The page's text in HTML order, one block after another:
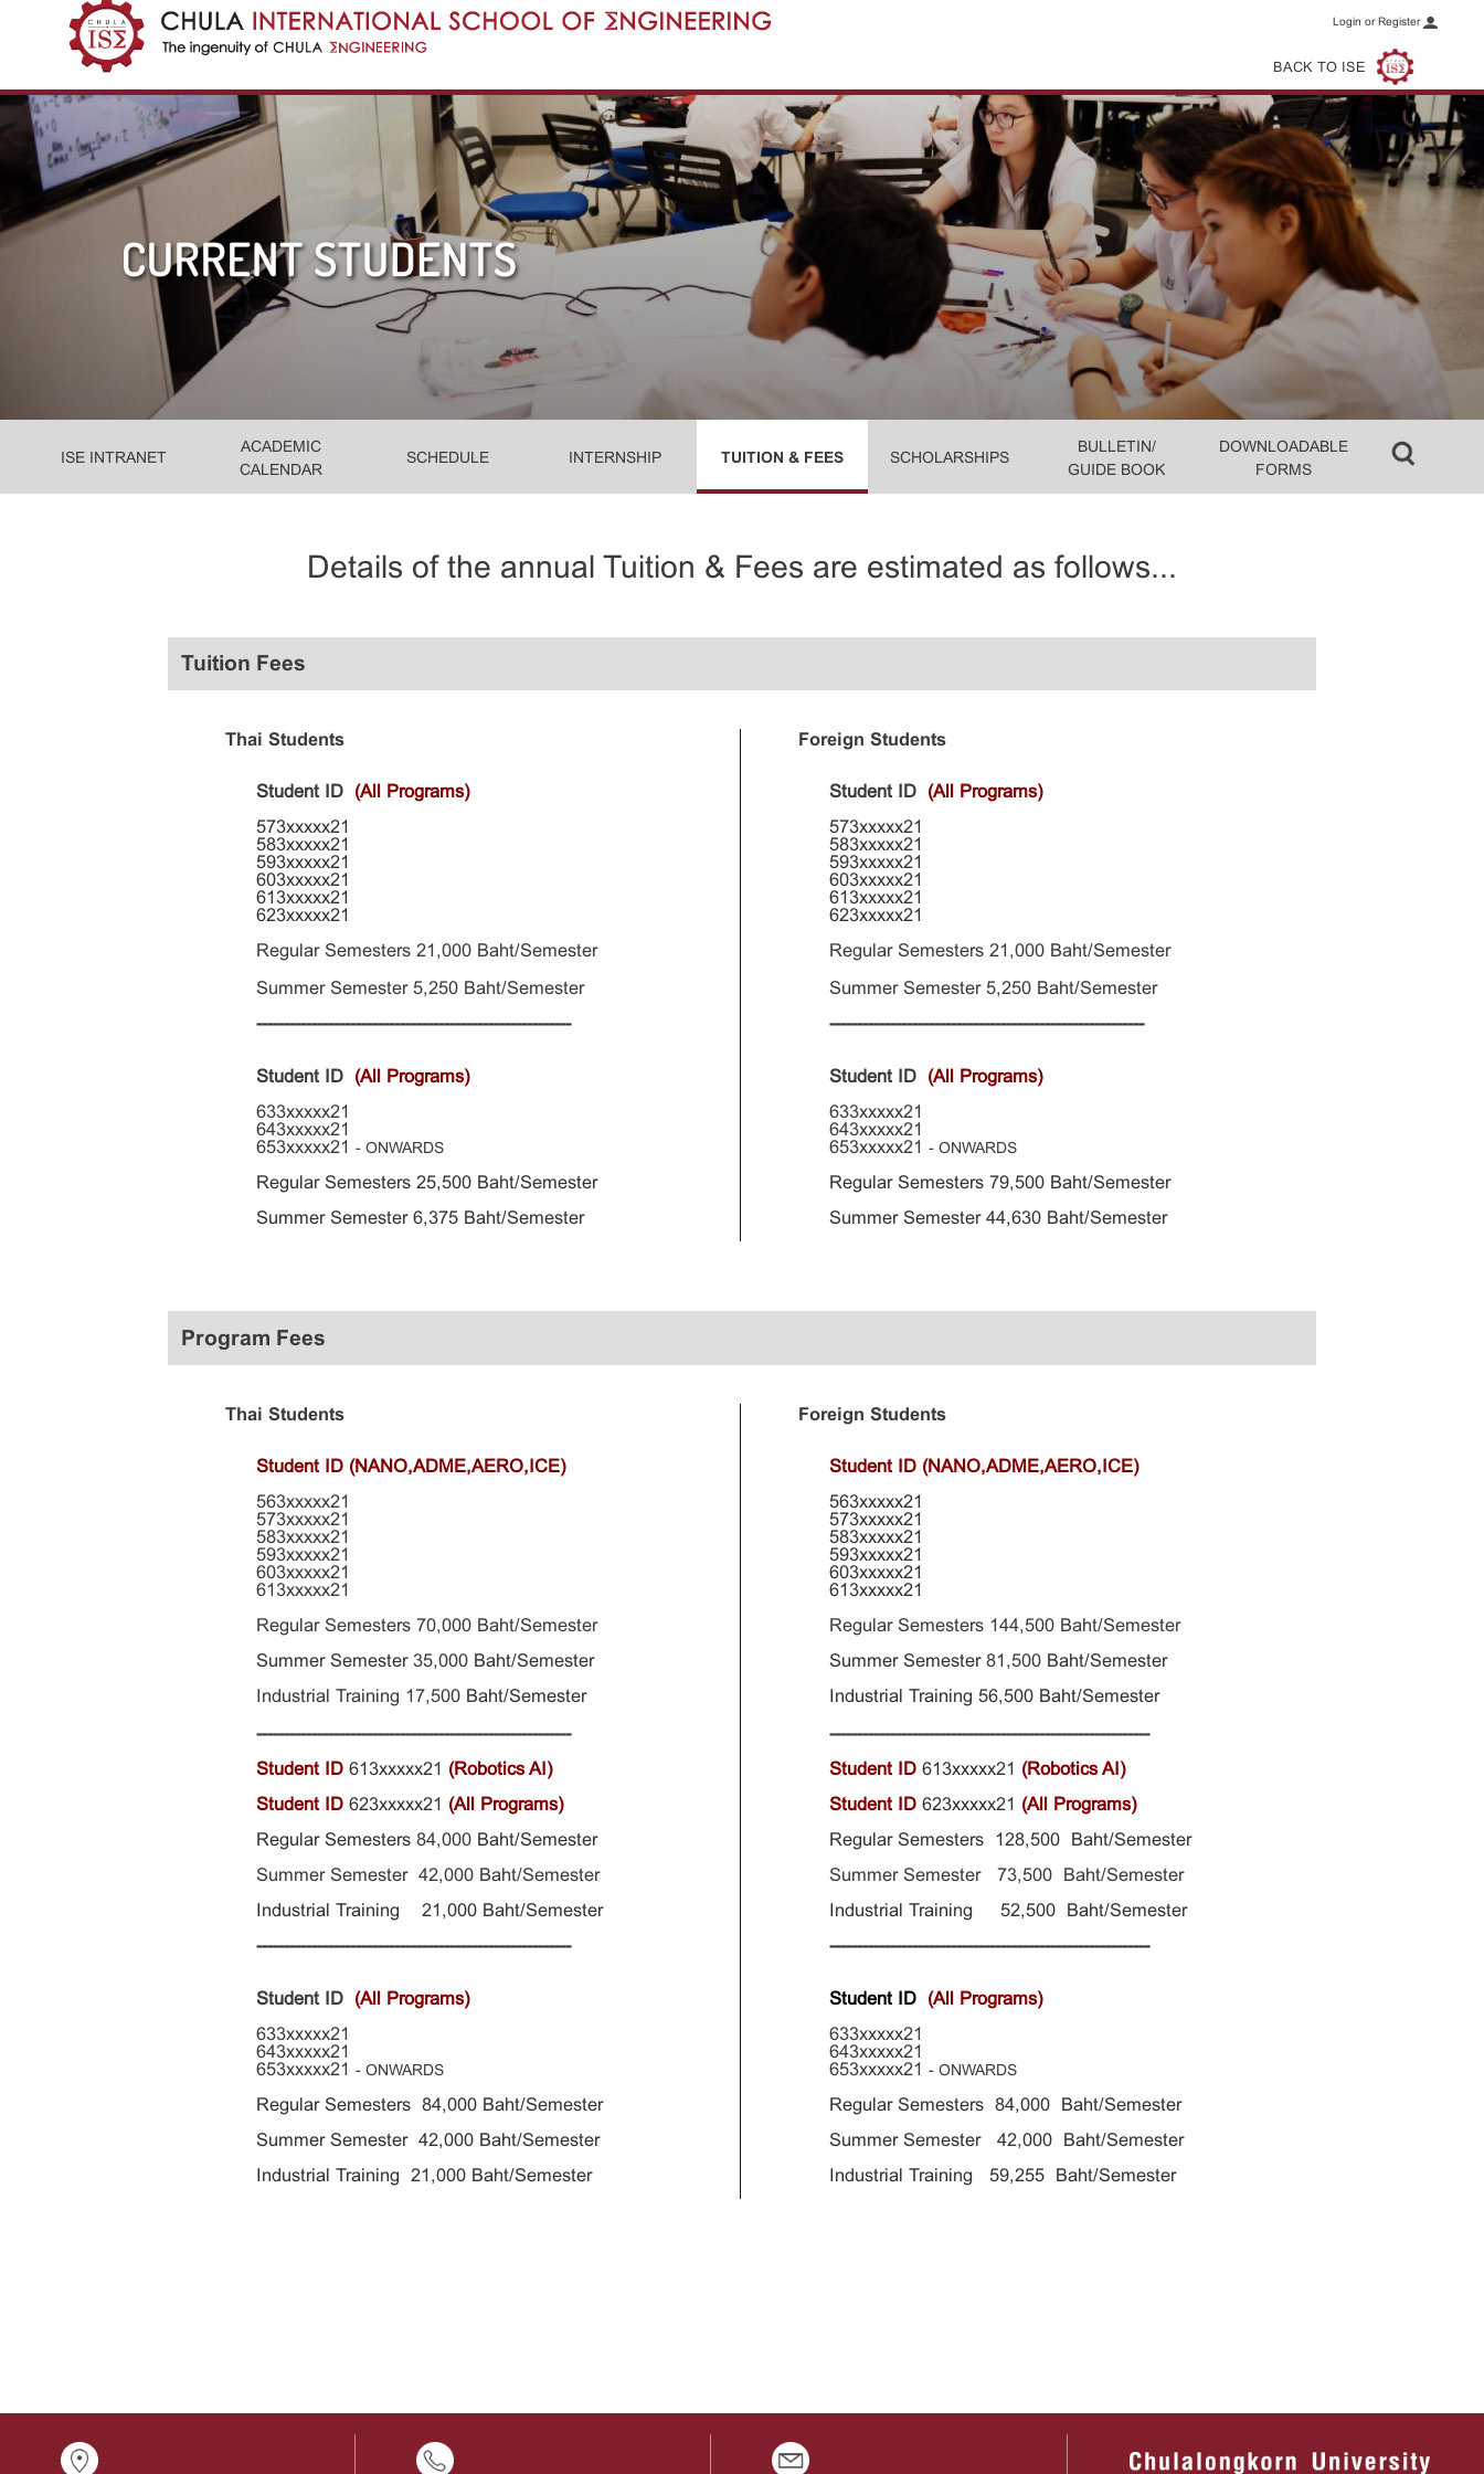
Login or Register
BACK TO ISE
ISE INTRANET
ACADEMIC
CALENDAR
SCHEDULE INTERNSHIP TUITION & FEES SCHOLARSHIPS
BULLETIN/
GUIDE BOOK
DOWNLOADABLE
FORMS
Details of the annual Tuition & Fees are estimated as follows...
Tuition Fees
Thai Students
Student ID
(All Programs)
573xxxxx21
583xxxxx21
593xxxxx21
603xxxxx21
613xxxxx21
623xxxxx21
Regular Semesters 21,000 Baht/Semester
Summer Semester 5,250 Baht/Semester
---------------------------------------------------------
Student ID
(All Programs)
633xxxxx21
643xxxxx21
653xxxxx21- ONWARDS
Regular Semesters 25,500 Baht/Semester
Summer Semester 6,375 Baht/Semester
Foreign Students
Student ID
(All Programs)
573xxxxx21
583xxxxx21
593xxxxx21
603xxxxx21
613xxxxx21
623xxxxx21
Regular Semesters 21,000 Baht/Semester
Summer Semester 5,250 Baht/Semester
---------------------------------------------------------
Student ID
(All Programs)
633xxxxx21
643xxxxx21
653xxxxx21- ONWARDS
Regular Semesters 79,500 Baht/Semester
Summer Semester 44,630 Baht/Semester
Program Fees
Thai Students
Student ID (NANO,ADME,AERO,ICE)
563xxxxx21
573xxxxx21
583xxxxx21
593xxxxx21
603xxxxx21
613xxxxx21
Regular Semesters 70,000 Baht/Semester
Summer Semester35,000 Baht/Semester
Industrial Training 17,500 Baht/Semester
---------------------------------------------------------
Student ID613xxxxx21 (Robotics AI)
Student ID623xxxxx21 (All Programs)
Regular Semesters84,000 Baht/Semester
Summer Semester 42,000 Baht/Semester
Industrial Training 21,000 Baht/Semester
---------------------------------------------------------
Student ID
(All Programs)
633xxxxx21
643xxxxx21
653xxxxx21- ONWARDS
Regular Semesters84,000 Baht/Semester
Summer Semester 42,000 Baht/Semester
Industrial Training 21,000 Baht/Semester
Foreign Students
Student ID (NANO,ADME,AERO,ICE)
563xxxxx21
573xxxxx21
583xxxxx21
593xxxxx21
603xxxxx21
613xxxxx21
Regular Semesters 144,500 Baht/Semester
Summer Semester81,500 Baht/Semester
Industrial Training 56,500 Baht/Semester
----------------------------------------------------------
Student ID613xxxxx21 (Robotics AI)
Student ID 623xxxxx21 (All Programs)
Regular Semesters 128,500 Baht/Semester
Summer Semester 73,500 Baht/Semester
Industrial Training 52,500 Baht/Semester
----------------------------------------------------------
Student ID
(All Programs)
633xxxxx21
643xxxxx21
653xxxxx21- ONWARDS
Regular Semesters 84,000 Baht/Semester
Summer Semester 42,000 Baht/Semester
Industrial Training 59,255 Baht/Semester